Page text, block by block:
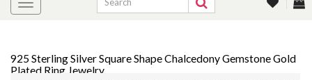
925 Sterling Silver Square Shape Chalcedony Gemstone Gold
Plated Ring Jewelry